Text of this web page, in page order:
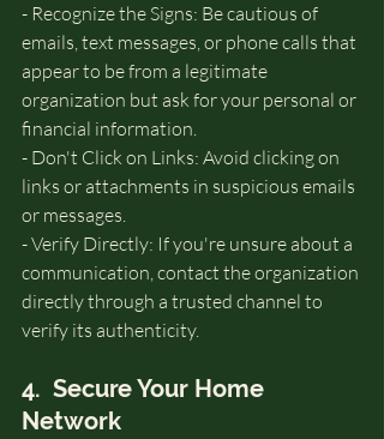
- Recognize the Signs: Be cautious of
emails, text messages, or phone calls that
appear to be from a legitimate
organization but ask for your personal or
financial information.
- Don't Click on Links: Avoid clicking on
links or attachments in suspicious emails
or messages.
- Verify Directly: If you're unsure about a
communication, contact the organization
directly through a trusted channel to
verify its authenticity.
4.  Secure Your Home
Network